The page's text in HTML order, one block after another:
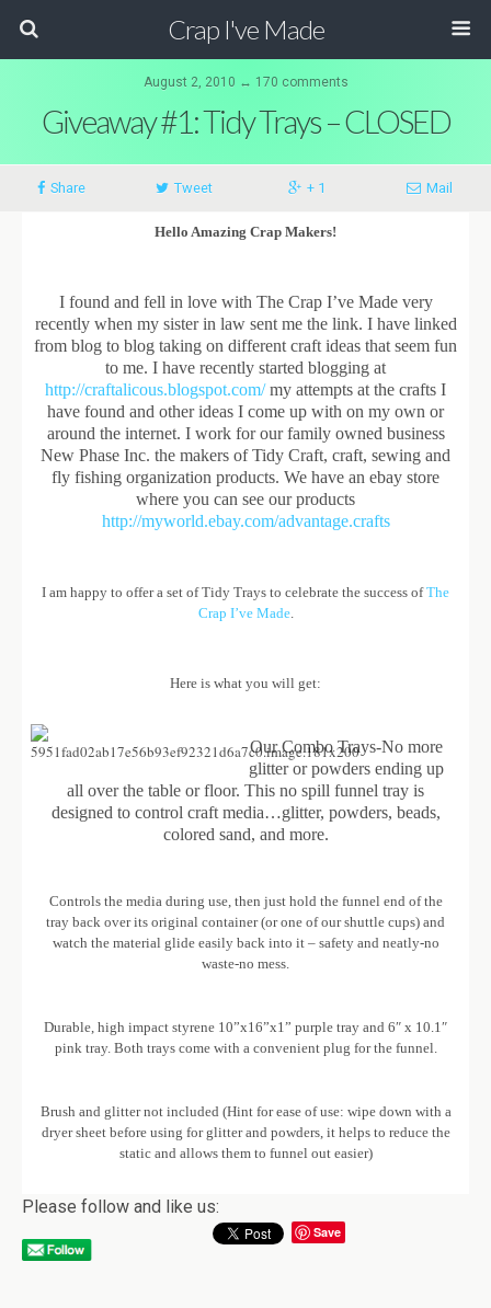
Crap I've Made
August 2, 2010 ↔ 170 comments
Giveaway #1: Tidy Trays – CLOSED
Share Tweet + 1 Mail
Hello Amazing Crap Makers!
I found and fell in love with The Crap I’ve Made very
recently when my sister in law sent me the link. I have linked
from blog to blog taking on different craft ideas that seem fun
to me. I have recently started blogging at
http://craftalicous.blogspot.com/my attempts at the crafts I
have found and other ideas I come up with on my own or
around the internet. I work for our family owned business
New Phase Inc. the makers of Tidy Craft, craft, sewing and
fly fishing organization products. We have an ebay store
where you can see our products
http://myworld.ebay.com/advantage.crafts
I am happy to offer a set of Tidy Trays to celebrate the success ofThe
Crap I’ve Made.
Here is what you will get:
Our Combo Trays-No more
glitter or powders ending up
all over the table or floor. This no spill funnel tray is
designed to control craft media…glitter, powders, beads,
colored sand, and more.
Controls the media during use, then just hold the funnel end of the
tray back over its original container (or one of our shuttle cups) and
watch the material glide easily back into it – safety and neatly-no
waste-no mess.
Durable, high impact styrene 10”x16”x1” purple tray and 6″ x 10.1″
pink tray. Both trays come with a convenient plug for the funnel.
Brush and glitter not included (Hint for ease of use: wipe down with a
dryer sheet before using for glitter and powders, it helps to reduce the
static and allows them to funnel out easier)
Please follow and like us:
Save